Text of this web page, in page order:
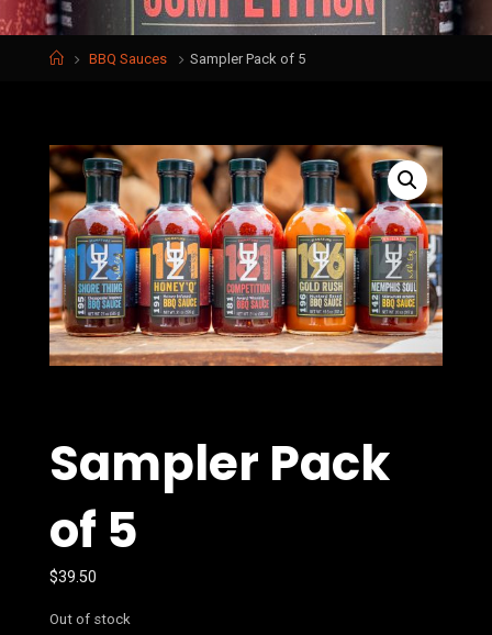
HomeBBQ Sauces Sampler Pack of 5
Sampler Pack
of 5
$39.50
Out of stock